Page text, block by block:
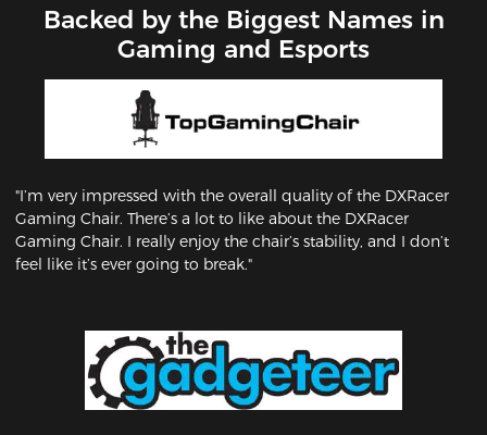
Backed by the Biggest Names in
Gaming and Esports
"I’m very impressed with the overall quality of the DXRacer
Gaming Chair. There’s a lot to like about the DXRacer
Gaming Chair. I really enjoy the chair’s stability, and I don’t
feel like it’s ever going to break."